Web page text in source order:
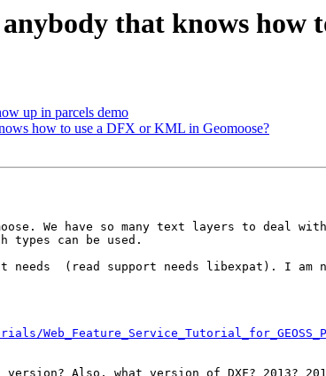
that knows how
up in parcels demo
how to use a DFX or KML in Geomoose?
We have so many text layers to deal
can be used.
needs  (read support needs libexpat). I am
Also, what version of DXF? 2013?